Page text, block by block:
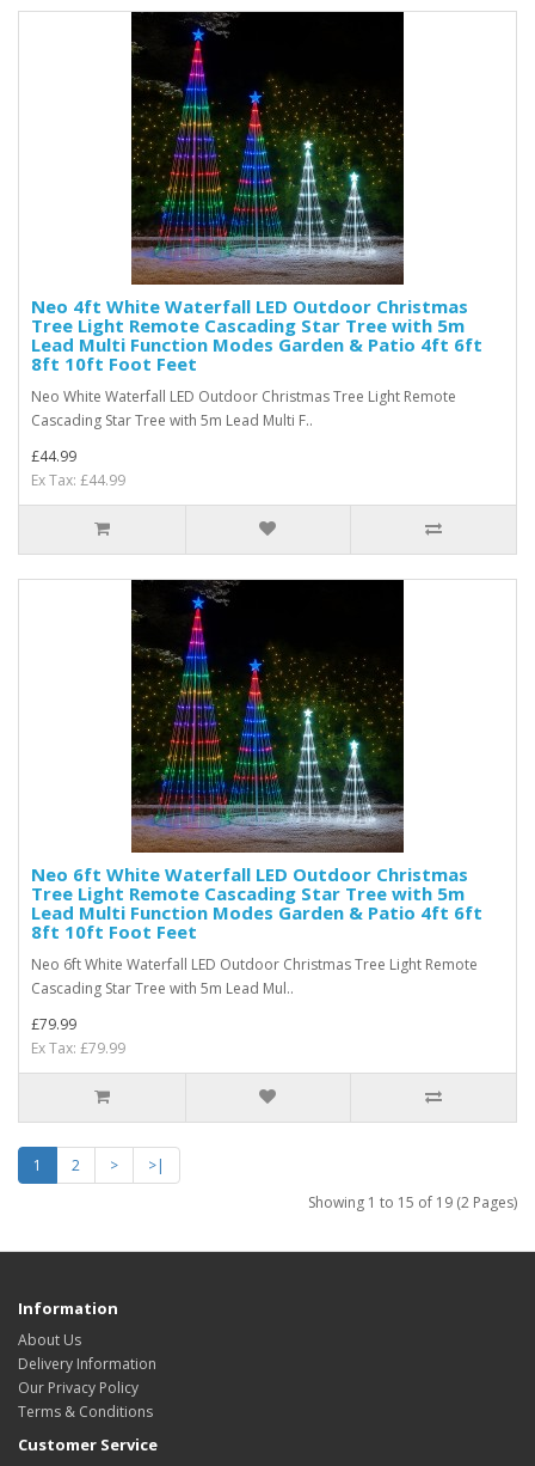
Neo 4ft White Waterfall LED Outdoor Christmas
Tree Light Remote Cascading Star Tree with 5m
Lead Multi Function Modes Garden & Patio 4ft 6ft
8ft 10ft Foot Feet
Neo White Waterfall LED Outdoor Christmas Tree Light Remote
Cascading Star Tree with 5m Lead Multi F..
£44.99
Ex Tax: £44.99
Neo 6ft White Waterfall LED Outdoor Christmas
Tree Light Remote Cascading Star Tree with 5m
Lead Multi Function Modes Garden & Patio 4ft 6ft
8ft 10ft Foot Feet
Neo 6ft White Waterfall LED Outdoor Christmas Tree Light Remote
Cascading Star Tree with 5m Lead Mul..
£79.99
Ex Tax: £79.99
1 2 >
>|
Showing 1 to 15 of 19 (2 Pages)
Information
About Us
Delivery Information
Our Privacy Policy
Terms & Conditions
Customer Service